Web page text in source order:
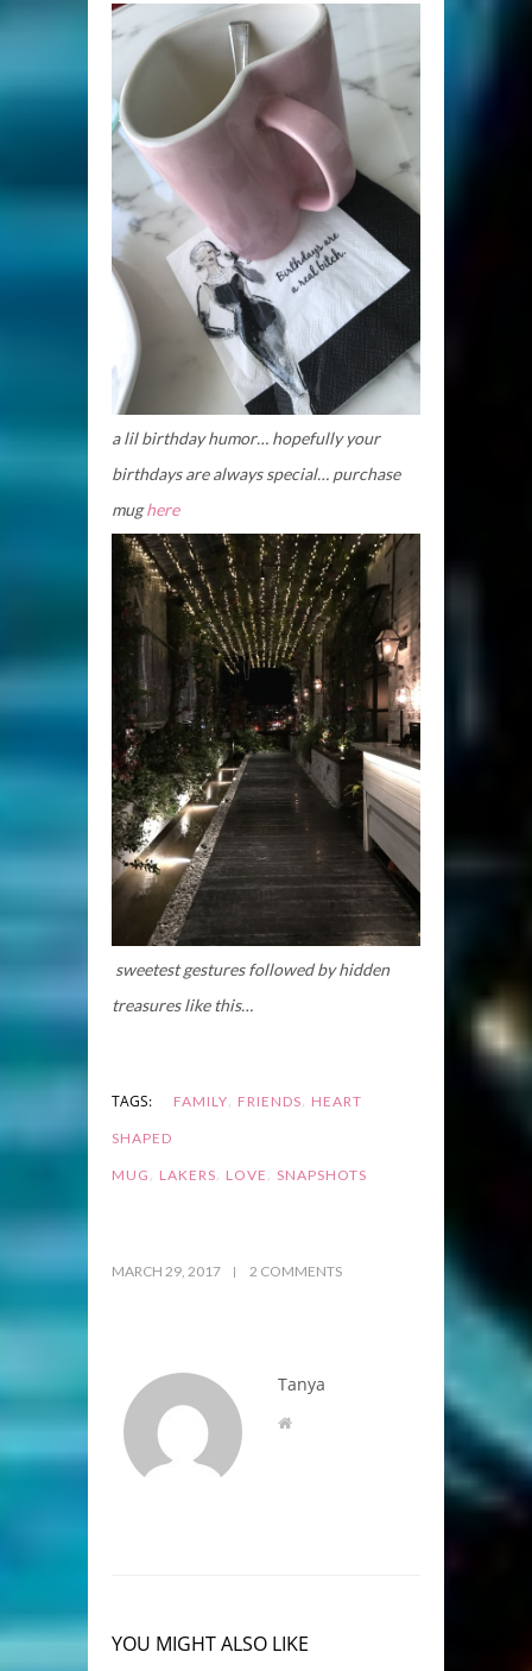
a lil birthday humor… hopefully your
birthdays are always special… purchase
mughere
sweetest gestures followed by hidden
treasures like this…
TAGS: FAMILY, FRIENDS, HEART
SHAPED
MUG , LAKERS, LOVE , SNAPSHOTS
MARCH 29, 2017 2 COMMENTS
Tanya
YOU MIGHT ALSO LIKE